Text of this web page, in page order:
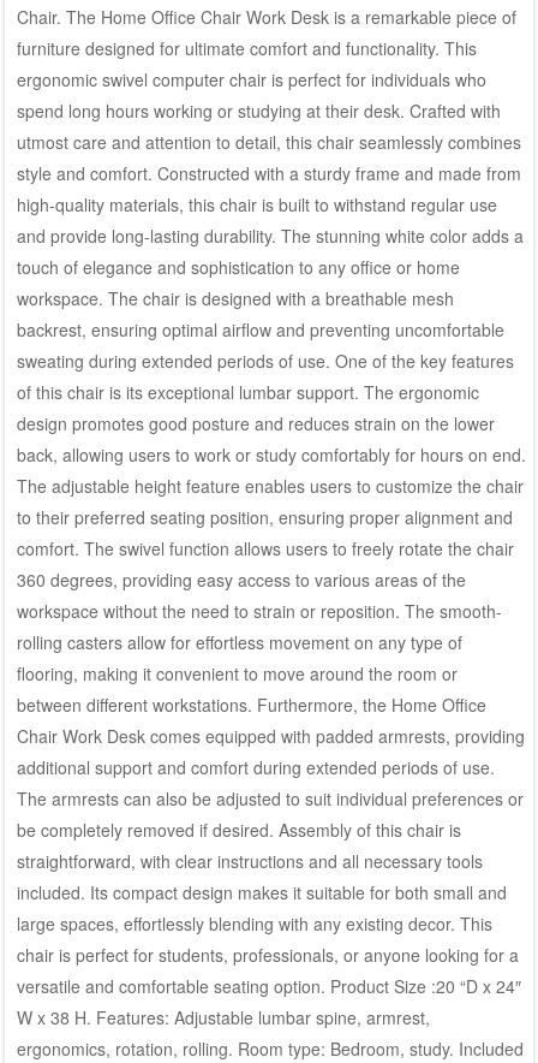
Chair. The Home Office Chair Work Desk is a remarkable piece of
furniture designed for ultimate comfort and functionality. This
ergonomic swivel computer chair is perfect for individuals who
spend long hours working or studying at their desk. Crafted with
utmost care and attention to detail, this chair seamlessly combines
style and comfort. Constructed with a sturdy frame and made from
high-quality materials, this chair is built to withstand regular use
and provide long-lasting durability. The stunning white color adds a
touch of elegance and sophistication to any office or home
workspace. The chair is designed with a breathable mesh
backrest, ensuring optimal airflow and preventing uncomfortable
sweating during extended periods of use. One of the key features
of this chair is its exceptional lumbar support. The ergonomic
design promotes good posture and reduces strain on the lower
back, allowing users to work or study comfortably for hours on end.
The adjustable height feature enables users to customize the chair
to their preferred seating position, ensuring proper alignment and
comfort. The swivel function allows users to freely rotate the chair
360 degrees, providing easy access to various areas of the
workspace without the need to strain or reposition. The smooth-
rolling casters allow for effortless movement on any type of
flooring, making it convenient to move around the room or
between different workstations. Furthermore, the Home Office
Chair Work Desk comes equipped with padded armrests, providing
additional support and comfort during extended periods of use.
The armrests can also be adjusted to suit individual preferences or
be completely removed if desired. Assembly of this chair is
straightforward, with clear instructions and all necessary tools
included. Its compact design makes it suitable for both small and
large spaces, effortlessly blending with any existing decor. This
chair is perfect for students, professionals, or anyone looking for a
versatile and comfortable seating option. Product Size :20 “D x 24″
W x 38 H. Features: Adjustable lumbar spine, armrest,
ergonomics, rotation, rolling. Room type: Bedroom, study. Included